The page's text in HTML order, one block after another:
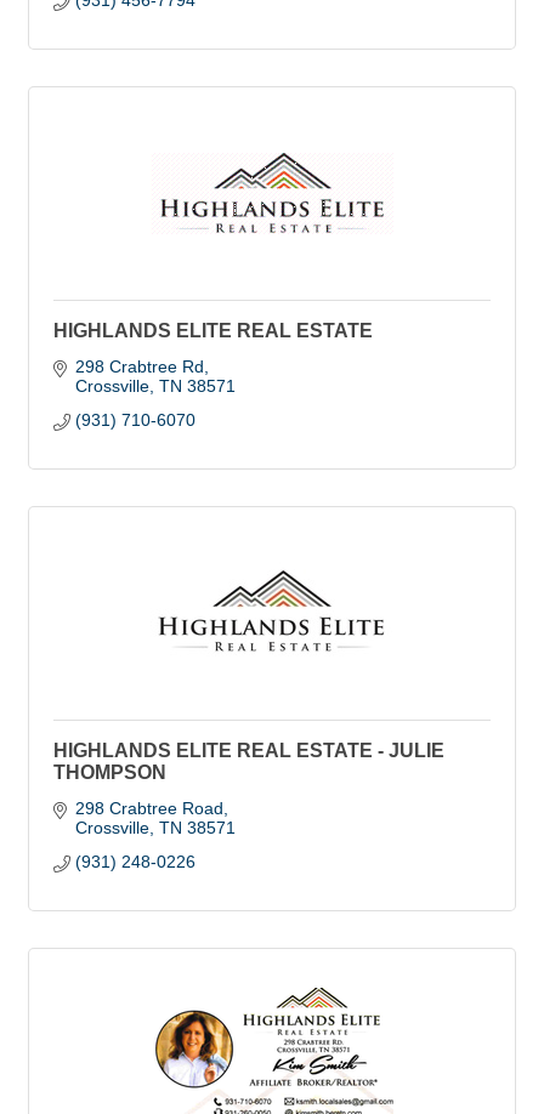
HIGHLANDS ELITE REAL ESTATE
298 Crabtree Rd
Crossville TN 38571
(931) 710-6070
HIGHLANDS ELITE REAL ESTATE - JULIE
THOMPSON
298 Crabtree Road
Crossville TN 38571
(931) 248-0226